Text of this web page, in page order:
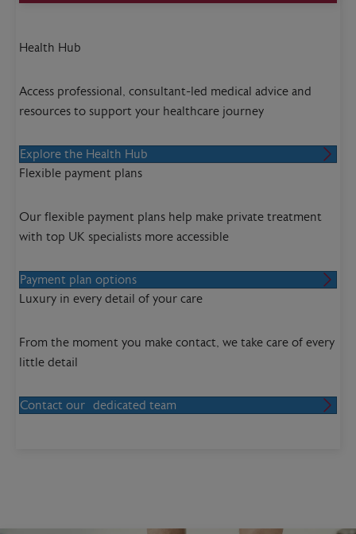
Health Hub
Access professional, consultant-led medical advice and
resources to support your healthcare journey
Explore the Health Hub
Flexible payment plans
Our flexible payment plans help make private treatment
with top UK specialists more accessible
Payment plan options
Luxury in every detail of your care
From the moment you make contact, we take care of every
little detail
Contact our dedicated team